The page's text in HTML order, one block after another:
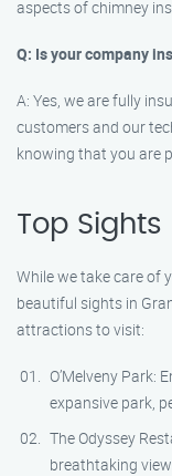
aspects of chimney
Q: Is your company
A: Yes, we are fully
customers and our
knowing that you are
Top Sights
While we take care of
beautiful sights in
attractions to visit:
O’Melveny Park:
expansive park,
The Odyssey
breathtaking